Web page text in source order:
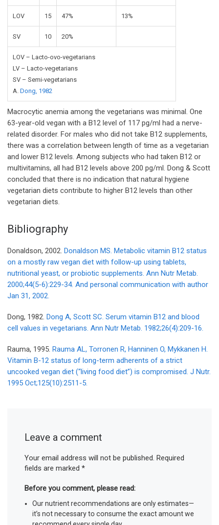
LOV 15 47% 13%
SV 10 20%
LOV – Lacto-ovo-vegetarians
LV – Lacto-vegetarians
SV – Semi-vegetarians
A. Dong, 1982
Macrocytic anemia among the vegetarians was minimal. One
63-year-old vegan with a B12 level of 117 pg/ml had a nerve-
related disorder. For males who did not take B12 supplements,
there was a correlation between length of time as a vegetarian
and lower B12 levels. Among subjects who had taken B12 or
multivitamins, all had B12 levels above 200 pg/ml. Dong & Scott
concluded that there is no indication that natural hygiene
vegetarian diets contribute to higher B12 levels than other
vegetarian diets.
Bibliography
Donaldson, 2002. Donaldson MS. Metabolic vitamin B12 status
on a mostly raw vegan diet with follow-up using tablets,
nutritional yeast, or probiotic supplements. Ann Nutr Metab.
2000;44(5-6):229-34. And personal communication with author
Jan 31, 2002.
Dong, 1982. Dong A, Scott SC. Serum vitamin B12 and blood
cell values in vegetarians. Ann Nutr Metab. 1982;26(4):209-16.
Rauma, 1995. Rauma AL, Torronen R, Hanninen O, Mykkanen H.
Vitamin B-12 status of long-term adherents of a strict
uncooked vegan diet (“living food diet”) is compromised. J Nutr.
1995 Oct;125(10):2511-5.
Leave a comment
Your email address will not be published. Required
fields are marked*
Before you comment, please read:
Our nutrient recommendations are only estimates—
it’s not necessary to consume the exact amount we